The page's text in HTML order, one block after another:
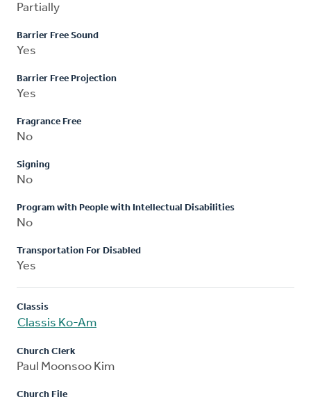
Partially
Barrier Free Sound
Yes
Barrier Free Projection
Yes
Fragrance Free
No
Signing
No
Program with People with Intellectual Disabilities
No
Transportation For Disabled
Yes
Classis
Classis Ko-Am
Church Clerk
Paul Moonsoo Kim
Church File